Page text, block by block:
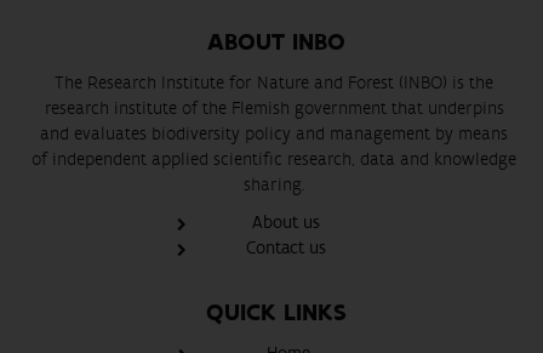
ABOUT INBO
The Research Institute for Nature and Forest (INBO) is the
research institute of the Flemish government that underpins
and evaluates biodiversity policy and management by means
of independent applied scientific research, data and knowledge
sharing.
About us
Contact us
QUICK LINKS